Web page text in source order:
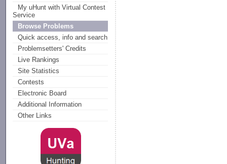
My uHunt with Virtual Contest
Service
Browse Problems
Quick access, info and search
Problemsetters' Credits
Live Rankings
Site Statistics
Contests
Electronic Board
Additional Information
Other Links